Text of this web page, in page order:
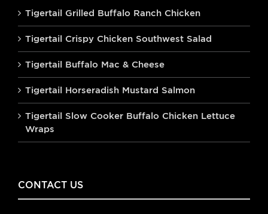
Tigertail Grilled Buffalo Ranch Chicken
Tigertail Crispy Chicken Southwest Salad
Tigertail Buffalo Mac & Cheese
Tigertail Horseradish Mustard Salmon
Tigertail Slow Cooker Buffalo Chicken Lettuce
Wraps
CONTACT US